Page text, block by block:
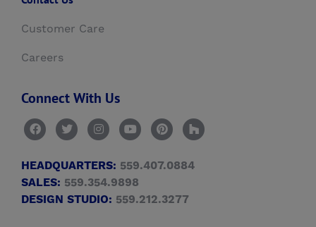
Customer Care
Careers
Connect With Us
HEADQUARTERS: 559.407.0884
SALES: 559.354.9898
DESIGN STUDIO: 559.212.3277